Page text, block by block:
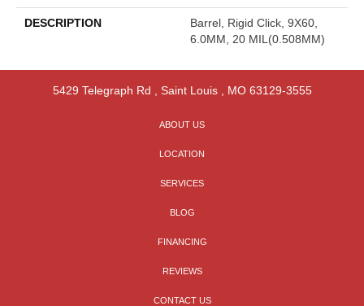
DESCRIPTION
Barrel, Rigid Click, 9X60,
6.0MM, 20 MIL(0.508MM)
5429 Telegraph Rd Saint Louis, MO 63129-3555
ABOUT US
LOCATION
SERVICES
BLOG
FINANCING
REVIEWS
CONTACT US